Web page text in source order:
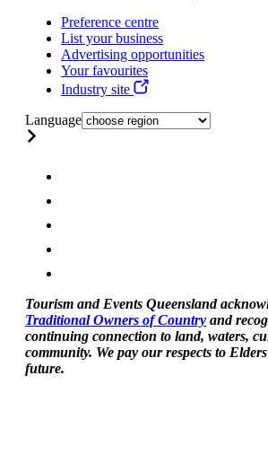
Preference centre
List your business
Advertising opportunities
Your favourites
Industry site
Language
Tourism and Events Queensland
Traditional Owners of Country and
continuing connection to land, waters,
community. We pay our respects to
future.